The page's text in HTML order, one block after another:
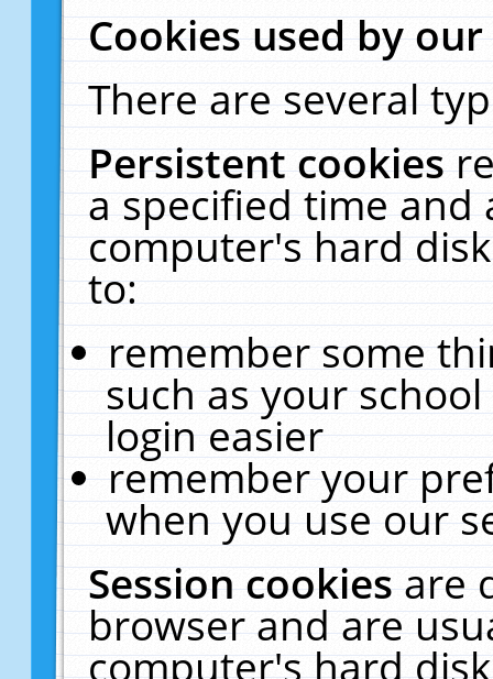
Cookies used by
There are several
Persistent cookies
a specified time and
computer's hard
to:
remember some
such as your
login easier
remember your
when you use our
Session cookiesare
browser and are
computer's hard